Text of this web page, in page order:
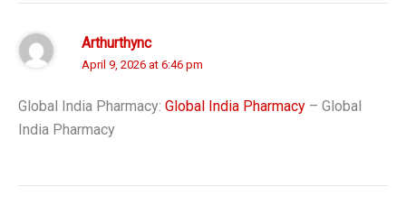
Arthurthync
April 9, 2026 at 6:46 pm
Global India Pharmacy: Global India Pharmacy – Global
India Pharmacy